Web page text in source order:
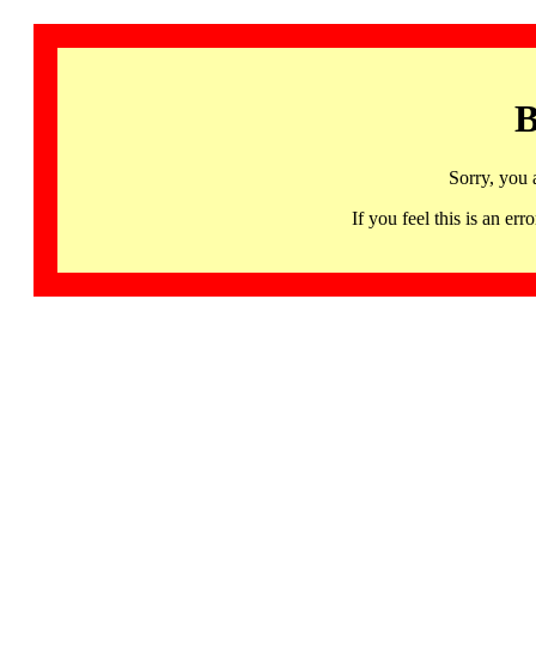
Sorry, you
If you feel this is an